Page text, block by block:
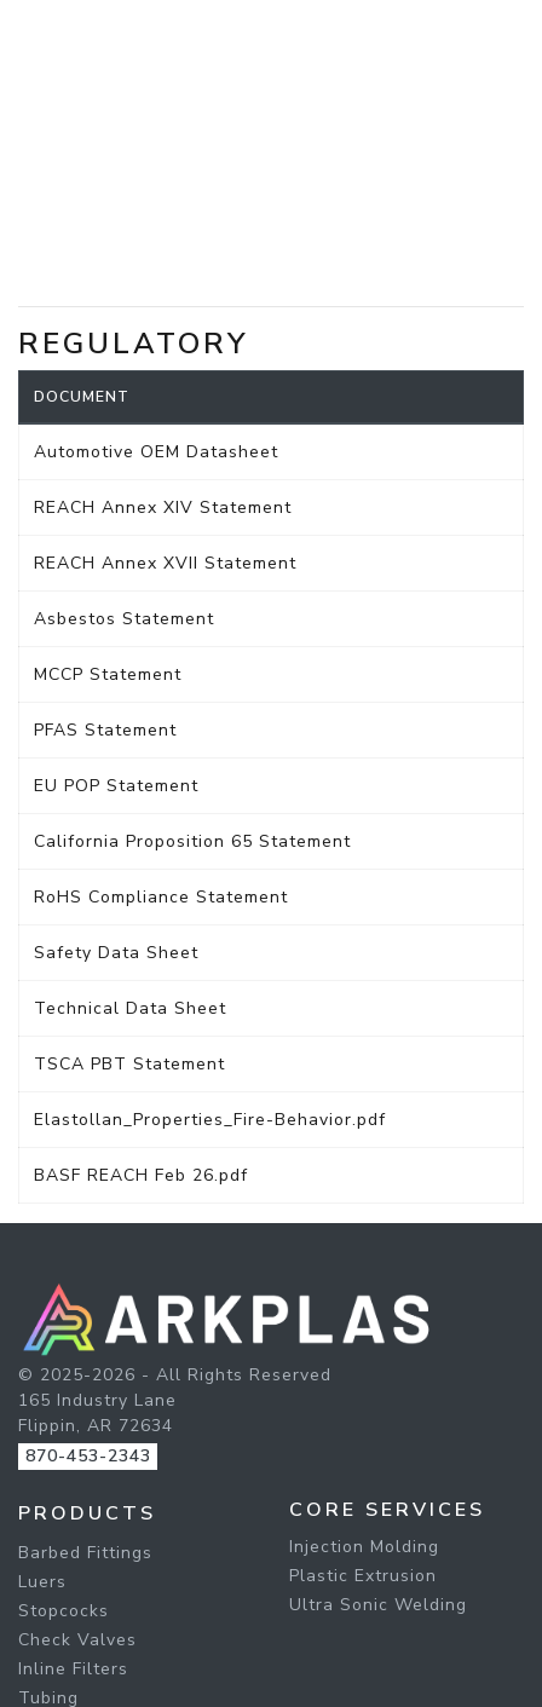
REGULATORY
DOCUMENT
Automotive OEM Datasheet
REACH Annex XIV Statement
REACH Annex XVII Statement
Asbestos Statement
MCCP Statement
PFAS Statement
EU POP Statement
California Proposition 65 Statement
RoHS Compliance Statement
Safety Data Sheet
Technical Data Sheet
TSCA PBT Statement
Elastollan_Properties_Fire-Behavior.pdf
BASF REACH Feb 26.pdf
© 2025-2026 - All Rights Reserved
165 Industry Lane
Flippin, AR 72634
870-453-2343
PRODUCTS
Barbed Fittings
Luers
Stopcocks
Check Valves
Inline Filters
Tubing
CORE SERVICES
Injection Molding
Plastic Extrusion
Ultra Sonic Welding